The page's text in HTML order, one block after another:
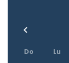
Do Lu